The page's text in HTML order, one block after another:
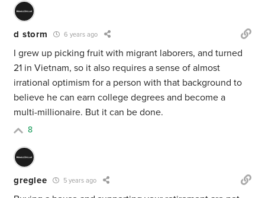
d storm 6 years ago
I grew up picking fruit with migrant laborers, and turned
21 in Vietnam, so it also requires a sense of almost
irrational optimism for a person with that background to
believe he can earn college degrees and become a
multi-millionaire. But it can be done.
8
greglee 5 years ago